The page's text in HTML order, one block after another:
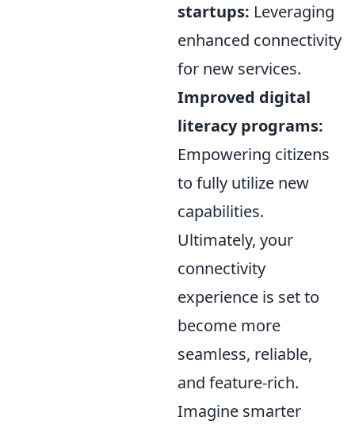
startups: Leveraging
enhanced connectivity
for new services.
Improved digital
literacy programs:
Empowering citizens
to fully utilize new
capabilities.
Ultimately, your
connectivity
experience is set to
become more
seamless, reliable,
and feature-rich.
Imagine smarter